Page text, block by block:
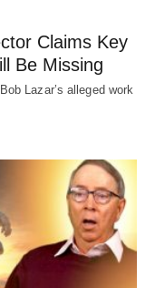
Claims Key
Be Missing
Lazar’s alleged work